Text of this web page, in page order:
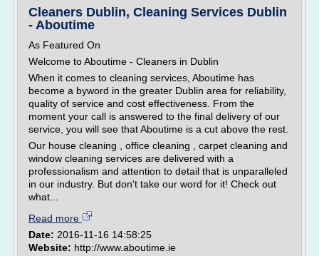
Cleaners Dublin, Cleaning Services Dublin
- Aboutime
As Featured On
Welcome to Aboutime - Cleaners in Dublin
When it comes to cleaning services, Aboutime has
become a byword in the greater Dublin area for reliability,
quality of service and cost effectiveness. From the
moment your call is answered to the final delivery of our
service, you will see that Aboutime is a cut above the rest.
Our house cleaning , office cleaning , carpet cleaning and
window cleaning services are delivered with a
professionalism and attention to detail that is unparalleled
in our industry. But don't take our word for it! Check out
what...
Read more
Date: 2016-11-16 14:58:25
Website: http://www.aboutime.ie